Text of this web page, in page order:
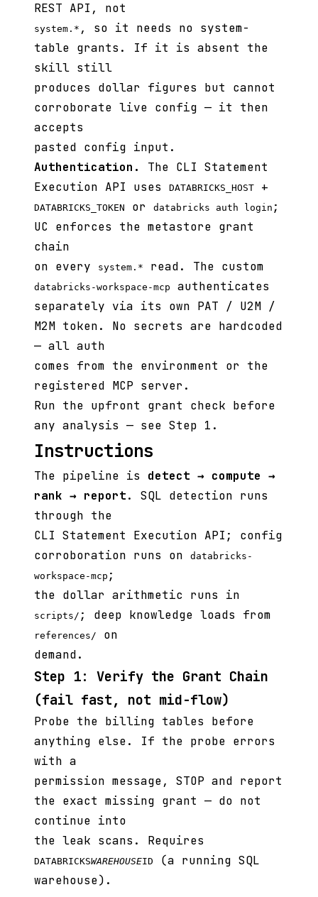
REST API, not
system.* , so it needs no system-
table grants. If it is absent the
skill still
produces dollar figures but cannot
corroborate live config — it then
accepts
pasted config input.
Authentication.
The CLI Statement
Execution API uses
DATABRICKS_HOST +
DATABRICKS_TOKEN or databricks auth login ;
UC enforces the metastore grant
chain
on every
system.* read. The custom
databricks-workspace-mcp
authenticates
separately via its own PAT / U2M /
M2M token. No secrets are hardcoded
— all auth
comes from the environment or the
registered MCP server.
Run the upfront grant check before
any analysis — see Step 1.
Instructions
The pipeline is detect → compute →
rank → report. SQL detection runs
through the
CLI Statement Execution API; config
corroboration runs on
databricks-
workspace-mcp ;
the dollar arithmetic runs in
scripts/ ; deep knowledge loads from
references/
on
demand.
Step 1: Verify the Grant Chain
(fail fast, not mid-flow)
Probe the billing tables before
anything else. If the probe errors
with a
permission message, STOP and report
the exact missing grant — do not
continue into
the leak scans. Requires
DATABRICKSWAREHOUSEID
(a running SQL
warehouse).